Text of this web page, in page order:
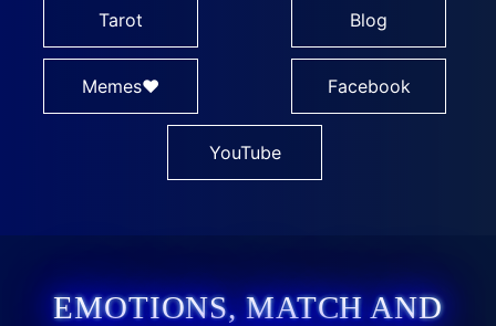
Tarot Blog
Memes❤ Facebook
YouTube
EMOTIONS, MATCH AND